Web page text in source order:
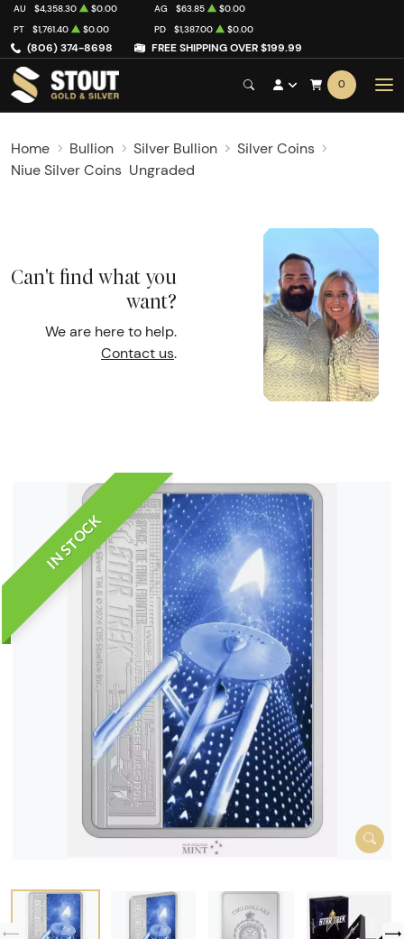
(806) 374-8698 FREE SHIPPING OVER $199.99
AU $4,358.30 $0.00 AG $63.85
$0.00
PT
$1,761.40 $0.00 PD $1,387.00 $0.00
0
Home Bullion Silver Bullion
Silver Coins
Niue Silver Coins Ungraded
Can't find what you
want?
We are here to help.
Contact us.
IN STOCK